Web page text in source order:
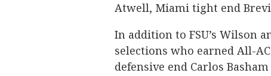
Atwell, Miami tight end
In addition to FSU’s Wilson
selections who earned All-
defensive end Carlos